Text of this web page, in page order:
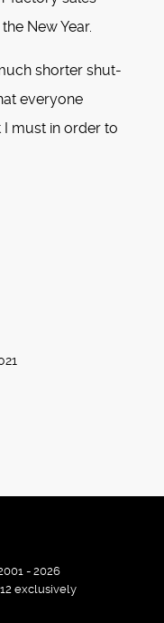
New Year.
shorter shut-
everyone
must in order to
Releases and
20% Coupon
- 2026
exclusively